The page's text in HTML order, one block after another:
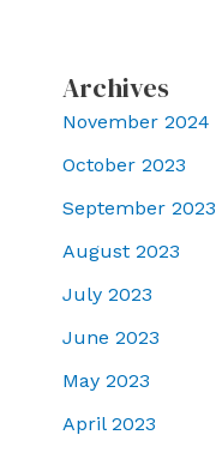
Archives
November 2024
October 2023
September 2023
August 2023
July 2023
June 2023
May 2023
April 2023